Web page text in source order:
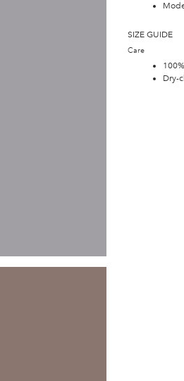
SIZE GUIDE
Care
Dry-